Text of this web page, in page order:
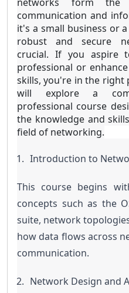
communication and
it's a small business or
robust and secure
crucial. If you aspire
professional or
skills, you're in the right
will explore a
professional course
the knowledge and
field of networking.
Introduction to
This course begins
concepts such as the
suite, network
how data flows across
communication.
Network Design and